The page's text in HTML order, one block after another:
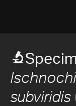
subviridis